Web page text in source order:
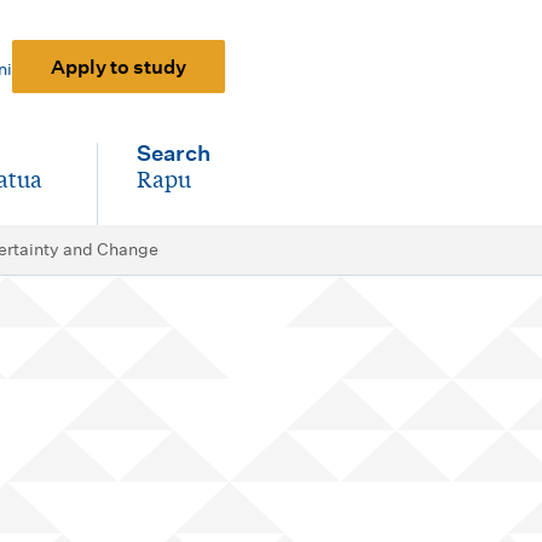
Apply to study
Search
-
Rapu
and Change